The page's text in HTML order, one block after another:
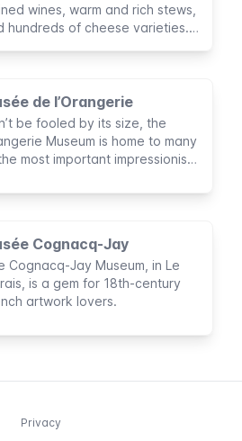
wines, warm and rich stews,
hundreds of cheese varieties.
de l’Orangerie
be fooled by its size, the
Museum is home to many
most important impressionist
Cognacq-Jay
Cognacq-Jay Museum, in Le
is a gem for 18th-century
artwork lovers.
Privacy